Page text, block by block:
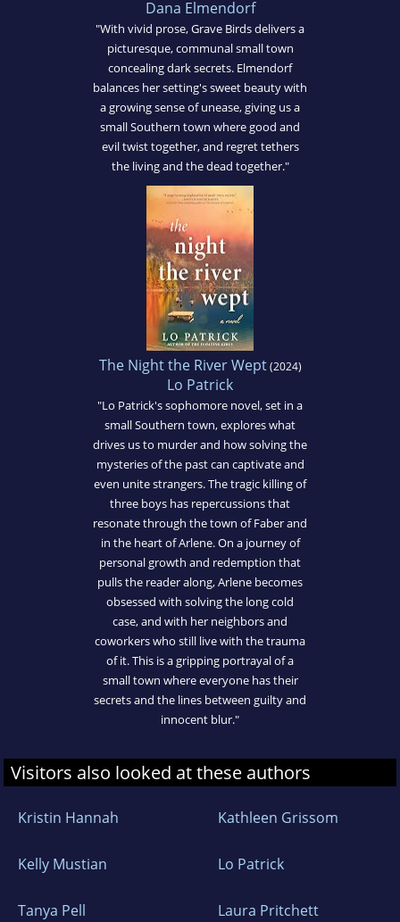
Dana Elmendorf
"With vivid prose, Grave Birds delivers a
picturesque, communal small town
concealing dark secrets. Elmendorf
balances her setting's sweet beauty with
a growing sense of unease, giving us a
small Southern town where good and
evil twist together, and regret tethers
the living and the dead together."
The Night the River Wept(2024)
Lo Patrick
"Lo Patrick's sophomore novel, set in a
small Southern town, explores what
drives us to murder and how solving the
mysteries of the past can captivate and
even unite strangers. The tragic killing of
three boys has repercussions that
resonate through the town of Faber and
in the heart of Arlene. On a journey of
personal growth and redemption that
pulls the reader along, Arlene becomes
obsessed with solving the long cold
case, and with her neighbors and
coworkers who still live with the trauma
of it. This is a gripping portrayal of a
small town where everyone has their
secrets and the lines between guilty and
innocent blur."
Visitors also looked at these authors
Kristin Hannah Kathleen Grissom
Kelly Mustian Lo Patrick
Tanya Pell Laura Pritchett